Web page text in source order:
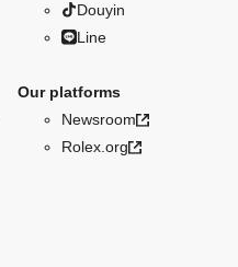
Douyin
Line
Our platforms
Newsroom
Rolex.org